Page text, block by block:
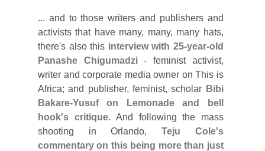
... and to those writers and publishers and
activists that have many, many, many hats,
there's also this interview with 25-year-old
Panashe Chigumadzi- feminist activist,
writer and corporate media owner on This is
Africa; and publisher, feminist, scholar Bibi
Bakare-Yusuf on Lemonade and bell
hook's critique.And following the mass
shooting in Orlando, Teju Cole's
commentary on this being more than just